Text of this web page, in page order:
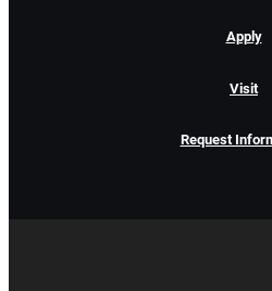
Apply
Visit
Request